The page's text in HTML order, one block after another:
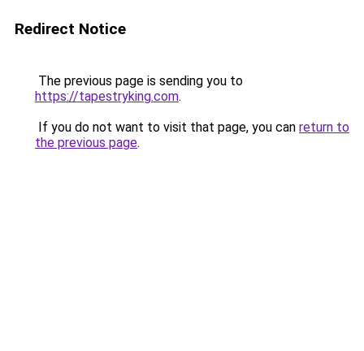
Redirect Notice
The previous page is sending you to
https://tapestryking.com.
If you do not want to visit that page, you can return to
the previous page.